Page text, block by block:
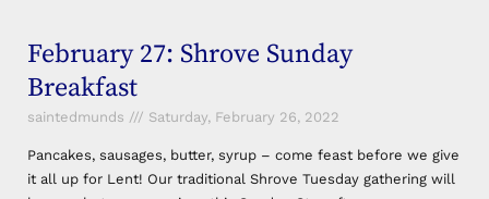
February 27: Shrove Sunday
Breakfast
saintedmunds Saturday, February 26, 2022
Pancakes, sausages, butter, syrup – come feast before we give
it all up for Lent! Our traditional Shrove Tuesday gathering will